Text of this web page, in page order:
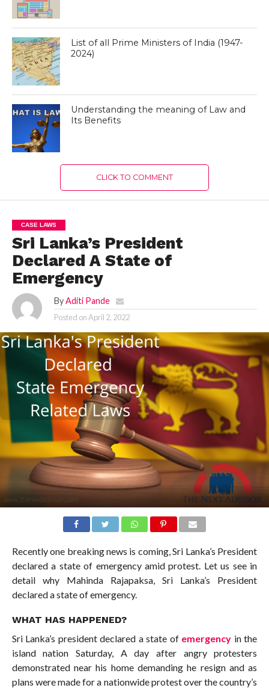
List of all Prime Ministers of India (1947-
2024)
Understanding the meaning of Law and
Its Benefits
CLICK TO COMMENT
CASE LAWS
Sri Lanka’s President
Declared A State of
Emergency
By Aditi Pande
Posted onApril 2, 2022
Recently one breaking news is coming, Sri Lanka’s President
declared a state of emergency amid protest. Let us see in
detail why Mahinda Rajapaksa, Sri Lanka’s President
declared a state of emergency.
WHAT HAS HAPPENED?
Sri Lanka’s president declared a state of emergency in the
island nation Saturday, A day after angry protesters
demonstrated near his home demanding he resign and as
plans were made for a nationwide protest over the country’s